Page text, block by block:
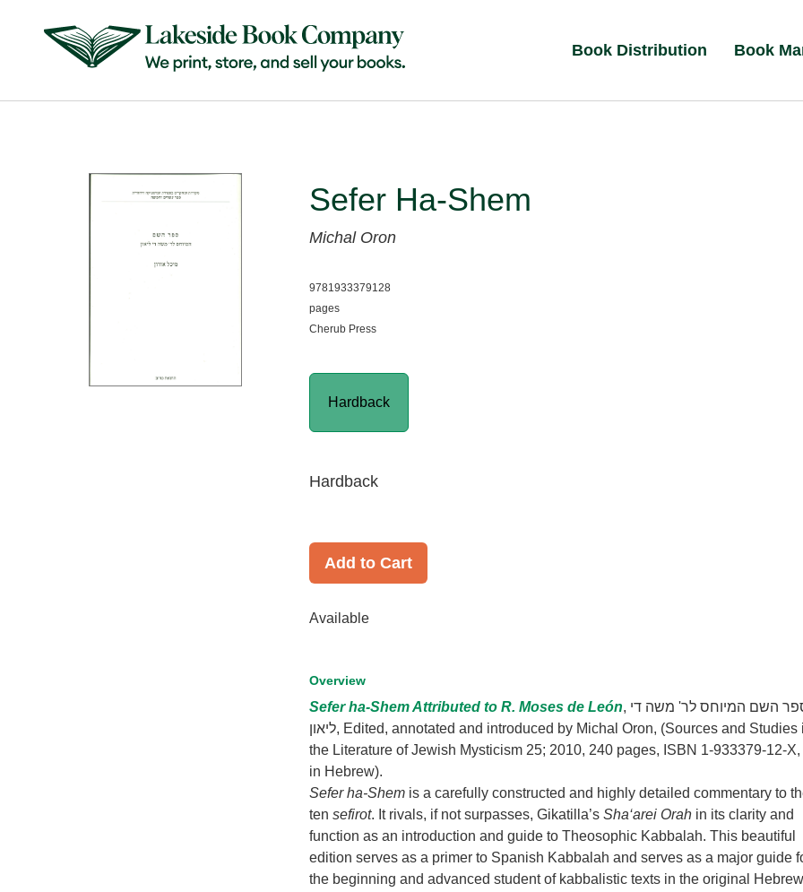
Book Distribution Book
Sefer Ha-Shem
Michal Oron
9781933379128
pages
Cherub Press
Hardback
Hardback
Add to Cart
Available
Overview
Sefer ha-Shem Attributed to R. Moses de León, ספר השם המיוחס לר' משה די
ליאון, Edited, annotated and introduced by Michal Oron, (Sources and Studies in
the Literature of Jewish Mysticism 25; 2010, 240 pages, ISBN 1-933379-12-X,
in Hebrew).
Sefer ha-Shemis a carefully constructed and highly detailed commentary to
ten sefirot. It rivals, if not surpasses, Gikatilla’s Sha‘arei Orah in its clarity and
function as an introduction and guide to Theosophic Kabbalah. This beautiful
edition serves as a primer to Spanish Kabbalah and serves as a major guide
the beginning and advanced student of kabbalistic texts in the original